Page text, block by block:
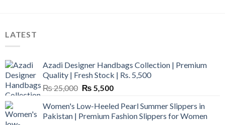
LATEST
Azadi Designer Handbags Collection | Premium
Quality | Fresh Stock | Rs. 5,500
₨25,000 Original
was:
₨ 25,000.
₨ 5,500Current
is:
₨ 5,500.
Women's Low-Heeled Pearl Summer Slippers in
Pakistan | Premium Fashion Slippers for Women